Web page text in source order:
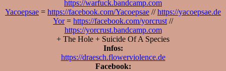
https://warfuck.bandcamp.com
Yacoepsae = https://facebook.com/Yacoepsae //https://yacoepsae.de
Yor= https://facebook.com/yorcrust //
https://yorcrust.bandcamp.com
+ The Hole + Suicide Of A Species
Infos:
https://draesch.flowerviolence.de
Facebook: